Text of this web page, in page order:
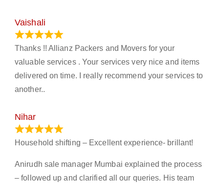
Vaishali
Thanks !! Allianz Packers and Movers for your
valuable services . Your services very nice and items
delivered on time. I really recommend your services to
another..
Nihar
Household shifting – Excellent experience- brillant!
Anirudh sale manager Mumbai explained the process
– followed up and clarified all our queries. His team